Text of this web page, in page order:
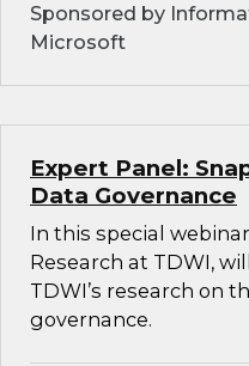
Sponsored by
Microsoft
Expert Panel:
Data Governance
In this special
Research at TDWI,
TDWI’s research on
governance.